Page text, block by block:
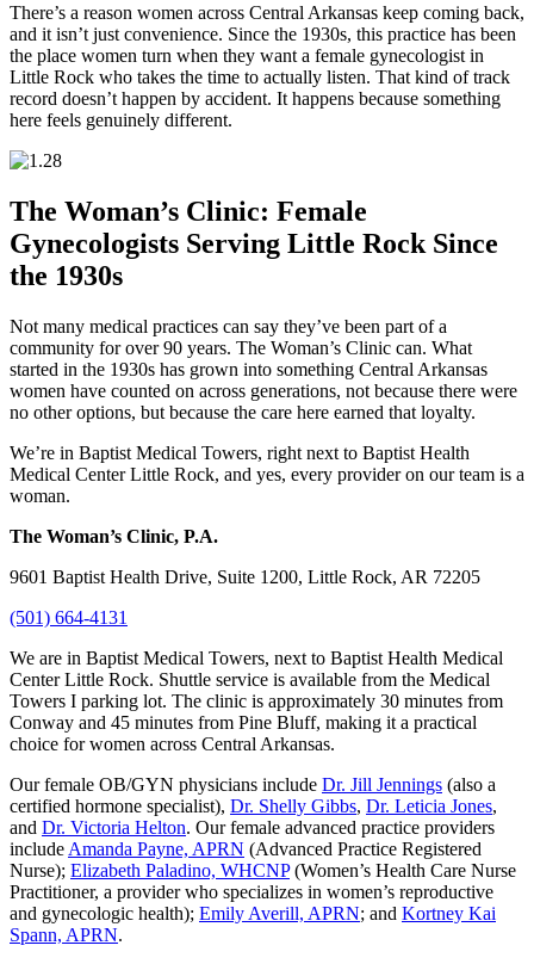
There’s a reason women across Central Arkansas keep coming back,
and it isn’t just convenience. Since the 1930s, this practice has been
the place women turn when they want a female gynecologist in
Little Rock who takes the time to actually listen. That kind of track
record doesn’t happen by accident. It happens because something
here feels genuinely different.
The Woman’s Clinic: Female
Gynecologists Serving Little Rock Since
the 1930s
Not many medical practices can say they’ve been part of a
community for over 90 years. The Woman’s Clinic can. What
started in the 1930s has grown into something Central Arkansas
women have counted on across generations, not because there were
no other options, but because the care here earned that loyalty.
We’re in Baptist Medical Towers, right next to Baptist Health
Medical Center Little Rock, and yes, every provider on our team is a
woman.
The Woman’s Clinic, P.A.
9601 Baptist Health Drive, Suite 1200, Little Rock, AR 72205
(501) 664-4131
We are in Baptist Medical Towers, next to Baptist Health Medical
Center Little Rock. Shuttle service is available from the Medical
Towers I parking lot. The clinic is approximately 30 minutes from
Conway and 45 minutes from Pine Bluff, making it a practical
choice for women across Central Arkansas.
Our female OB/GYN physicians include Dr. Jill Jennings (also a
certified hormone specialist), Dr. Shelly Gibbs, Dr. Leticia Jones,
and Dr. Victoria Helton. Our female advanced practice providers
include Amanda Payne, APRN (Advanced Practice Registered
Nurse); Elizabeth Paladino, WHCNP(Women’s Health Care Nurse
Practitioner, a provider who specializes in women’s reproductive
and gynecologic health); Emily Averill, APRN; and Kortney Kai
Spann, APRN.